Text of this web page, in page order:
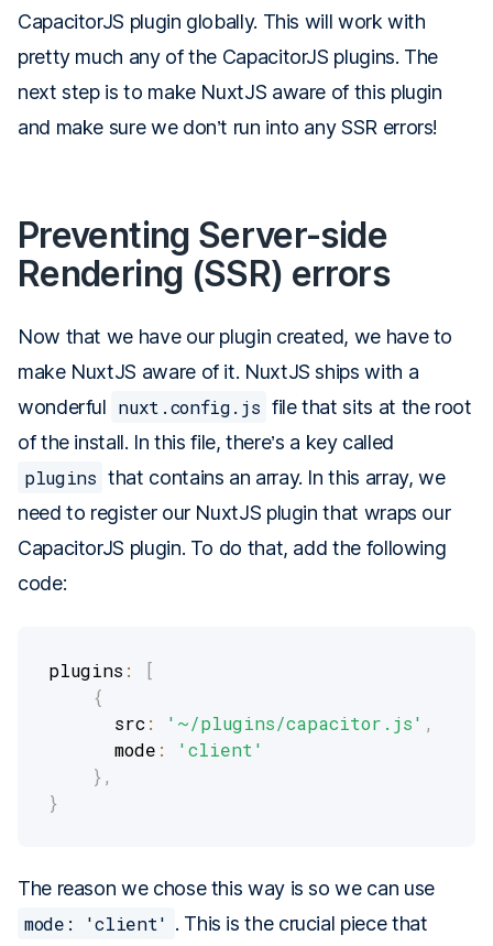
CapacitorJS plugin globally. This will work with
pretty much any of the CapacitorJS plugins. The
next step is to make NuxtJS aware of this plugin
and make sure we don’t run into any SSR errors!
Preventing Server-side
Rendering (SSR) errors
Now that we have our plugin created, we have to
make NuxtJS aware of it. NuxtJS ships with a
wonderful nuxt.config.js file that sits at the root
of the install. In this file, there’s a key called
plugins that contains an array. In this array, we
need to register our NuxtJS plugin that wraps our
CapacitorJS plugin. To do that, add the following
code:
plugins :
[
{
      src
: '~/plugins/capacitor.js' ,
      mode
:
'client'
} ,
}
The reason we chose this way is so we can use
mode: 'client' . This is the crucial piece that